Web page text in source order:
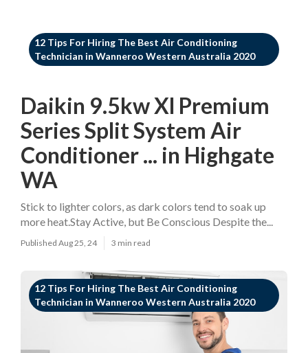
12 Tips For Hiring The Best Air Conditioning
Technician in Wanneroo Western Australia 2020
Daikin 9.5kw Xl Premium
Series Split System Air
Conditioner ... in Highgate
WA
Stick to lighter colors, as dark colors tend to soak up
more heat.Stay Active, but Be Conscious Despite the...
Published Aug 25, 24 3 min read
12 Tips For Hiring The Best Air Conditioning
Technician in Wanneroo Western Australia 2020